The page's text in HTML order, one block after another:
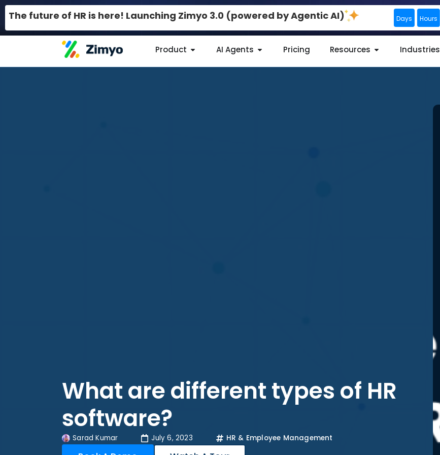
The future of HR is here! Launching Zimyo 3.0 (powered by Agentic AI) Days Hours
Product AI Agents Pricing Resources Industries
What are different types of HR
software?
Sarad Kumar July 6, 2023 HR & Employee Management